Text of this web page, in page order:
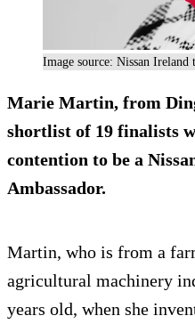
Image source: Nissan Ireland
Marie Martin, from
shortlist of 19 finalists
contention to be a
Ambassador.
Martin, who is from a
agricultural machinery
years old, when she